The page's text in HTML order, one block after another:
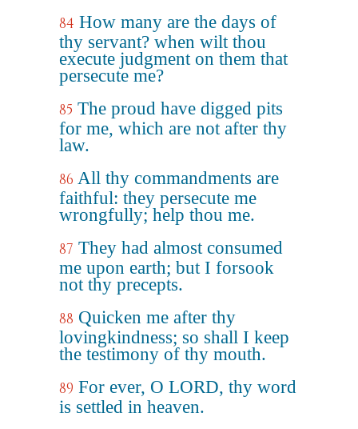
84 How many are the days of
thy servant? when wilt thou
execute judgment on them that
persecute me?
85 The proud have digged pits
for me, which are not after thy
law.
86 All thy commandments are
faithful: they persecute me
wrongfully; help thou me.
87 They had almost consumed
me upon earth; but I forsook
not thy precepts.
88 Quicken me after thy
lovingkindness; so shall I keep
the testimony of thy mouth.
89 For ever, O LORD, thy word
is settled in heaven.